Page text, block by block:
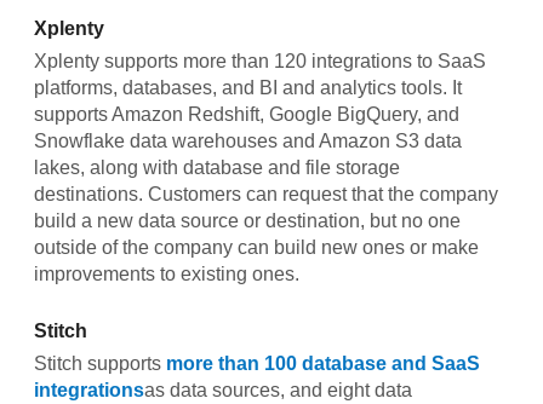
Xplenty
Xplenty supports more than 120 integrations to SaaS
platforms, databases, and BI and analytics tools. It
supports Amazon Redshift, Google BigQuery, and
Snowflake data warehouses and Amazon S3 data
lakes, along with database and file storage
destinations. Customers can request that the company
build a new data source or destination, but no one
outside of the company can build new ones or make
improvements to existing ones.
Stitch
Stitch supports more than 100 database and SaaS
integrationsas data sources, and eight data